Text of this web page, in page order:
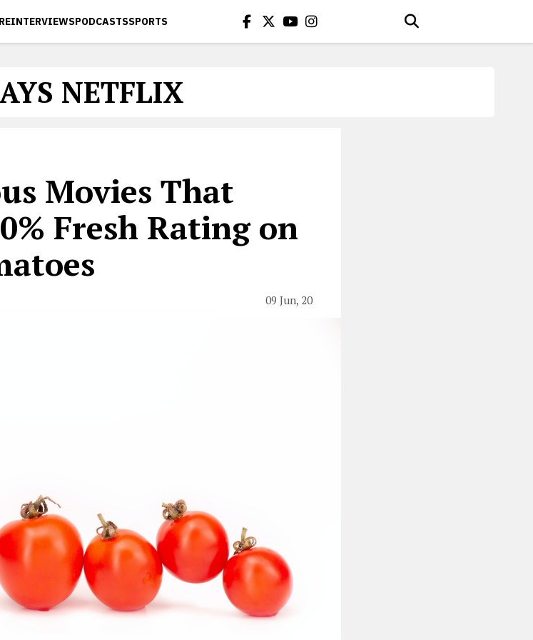
INTERVIEWSPODCASTSSPORTS
NETFLIX
Movies That
Fresh Rating on
09 Jun, 20